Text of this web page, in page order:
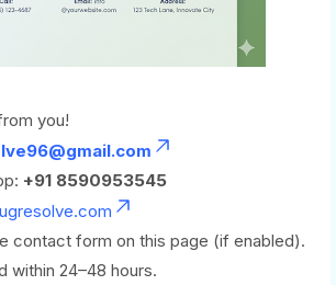
you!
+91 8590953545
contact form on this page (if enabled).
within 24–48 hours.